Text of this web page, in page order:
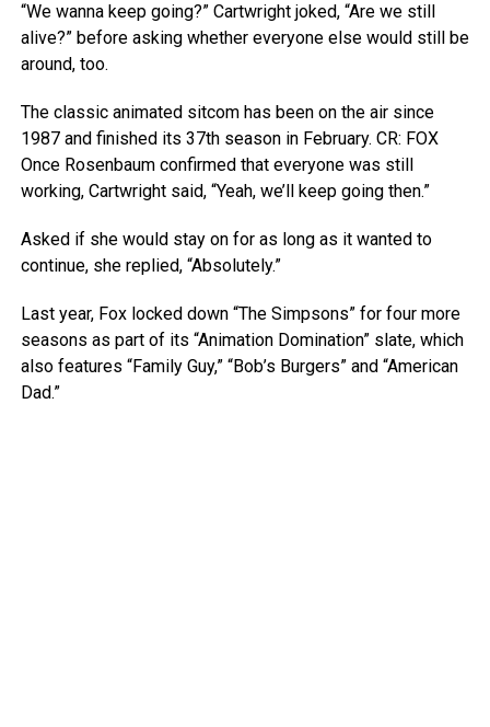
“We wanna keep going?” Cartwright joked, “Are we still
alive?” before asking whether everyone else would still be
around, too.
The classic animated sitcom has been on the air since
1987 and finished its 37th season in February. CR: FOX
Once Rosenbaum confirmed that everyone was still
working, Cartwright said, “Yeah, we’ll keep going then.”
Asked if she would stay on for as long as it wanted to
continue, she replied, “Absolutely.”
Last year, Fox locked down “The Simpsons” for four more
seasons as part of its “Animation Domination” slate, which
also features “Family Guy,” “Bob’s Burgers” and “American
Dad.”